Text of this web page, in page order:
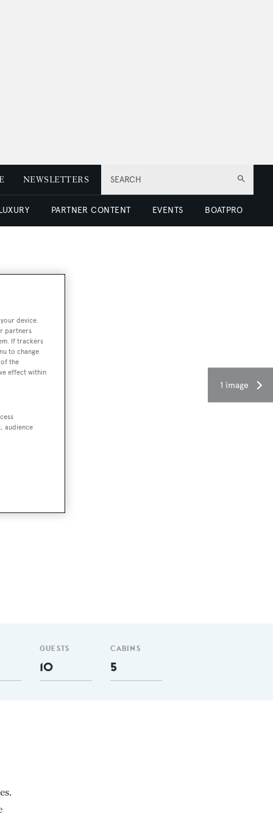
SEARCH
NEWSLETTERS
PARTNER CONTENT EVENTS BOATPRO
1 image
GUESTS
10
CABINS
5
device.
partners
If trackers
to change
the
effect within
audience